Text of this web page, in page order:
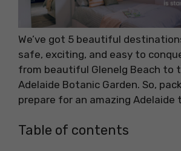
We’ve got 5 beautiful
safe, exciting, and easy to
from beautiful Glenelg Beach to
Adelaide Botanic Garden. So,
prepare for an amazing Adelaide
Table of contents